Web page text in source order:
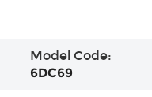
Model Code:
6DC69